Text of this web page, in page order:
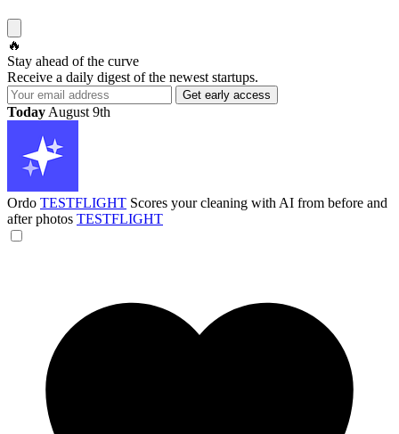
🔥
Stay ahead of the curve
Receive a daily digest of the newest startups.
Today August 9th
Ordo TESTFLIGHT Scores your cleaning with AI from before and
after photos TESTFLIGHT